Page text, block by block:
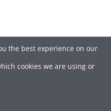
the best experience on our
cookies we are using or